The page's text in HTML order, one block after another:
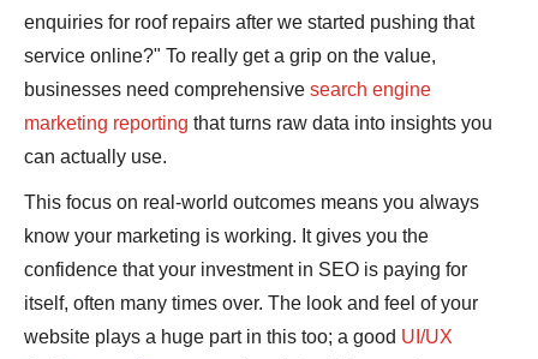
enquiries for roof repairs after we started pushing that
service online?" To really get a grip on the value,
businesses need comprehensive search engine
marketing reporting that turns raw data into insights you
can actually use.
This focus on real-world outcomes means you always
know your marketing is working. It gives you the
confidence that your investment in SEO is paying for
itself, often many times over. The look and feel of your
website plays a huge part in this too; a good UI/UX